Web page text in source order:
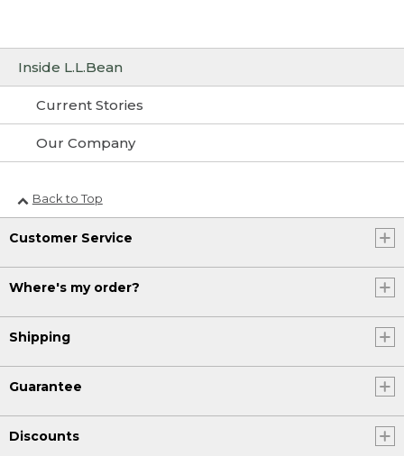
Inside L.L.Bean
Current Stories
Our Company
Back to Top
Customer Service
Where's my order?
Shipping
Guarantee
Discounts